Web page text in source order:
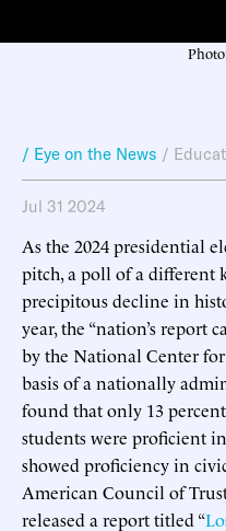
/ Eye on the News /
Jul 31 2024
As the 2024 presidential
pitch, a poll of a different
precipitous decline in
year, the “nation’s report
by the National Center
basis of a nationally
found that only 13
students were proficient
showed proficiency in
American Council of
released a report titled “